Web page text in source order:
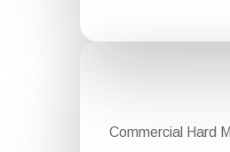
Commercial Hard